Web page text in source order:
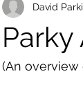
Parky
David
(An overview